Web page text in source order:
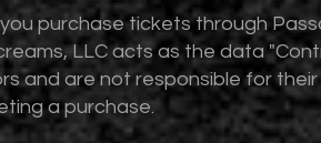
purchase tickets through
LLC acts as the data
and are not responsible for
a purchase.